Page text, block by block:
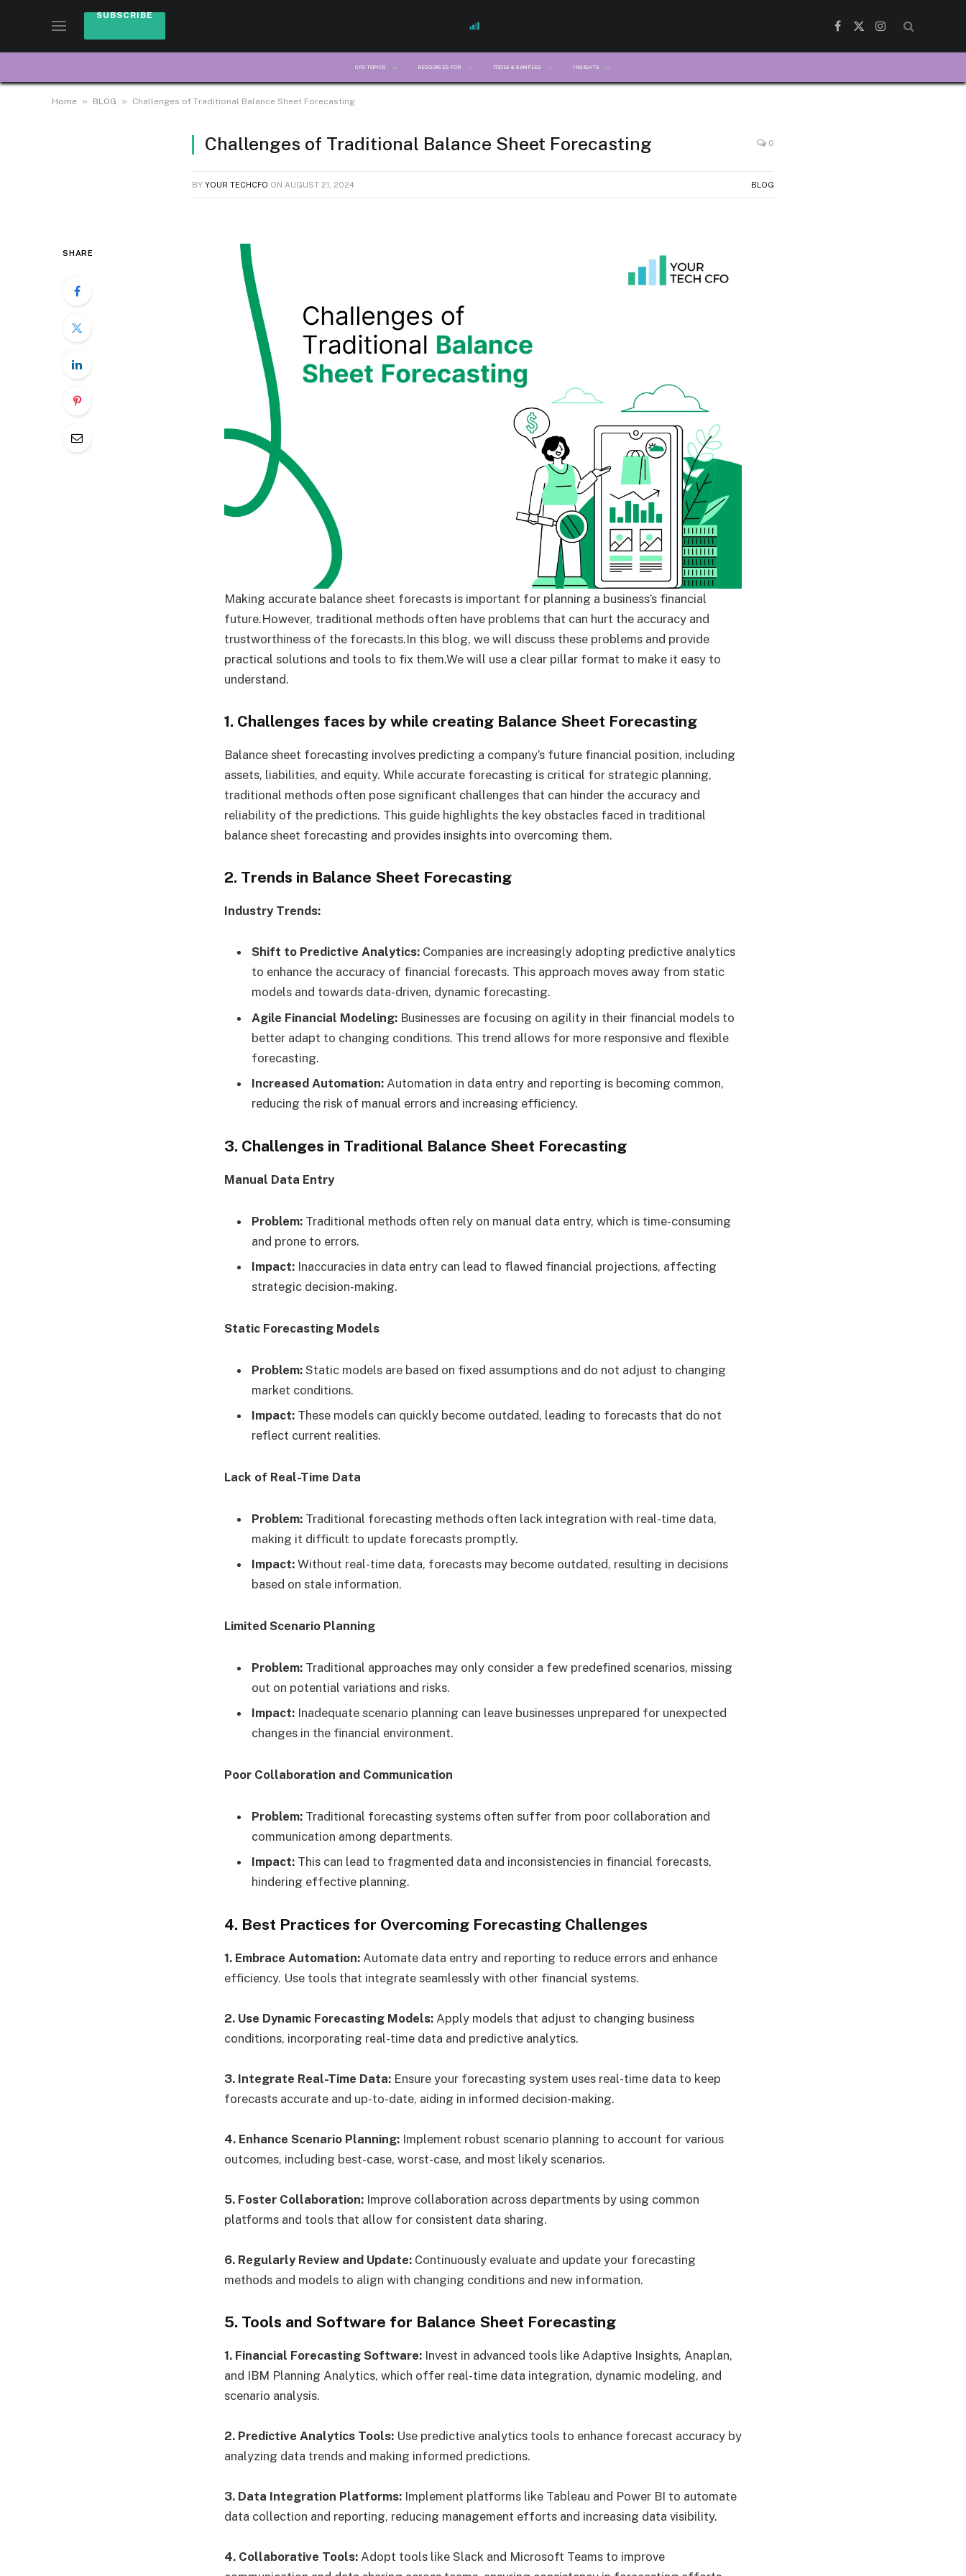
SUBSCRIBE
Facebook
X
Instagram
CFO TOPICS RESOURCES FOR TOOLS & SAMPLES INSIGHTS
Home » BLOG » Challenges of Traditional Balance Sheet Forecasting
Challenges of Traditional Balance Sheet Forecasting 0
BY YOUR TECHCFO ON AUGUST 21, 2024 BLOG
SHARE
Making accurate balance sheet forecasts is important for planning a business’s financial
future.However, traditional methods often have problems that can hurt the accuracy and
trustworthiness of the forecasts.In this blog, we will discuss these problems and provide
practical solutions and tools to fix them.We will use a clear pillar format to make it easy to
understand.
1. Challenges faces by while creating Balance Sheet Forecasting
Balance sheet forecasting involves predicting a company’s future financial position, including
assets, liabilities, and equity. While accurate forecasting is critical for strategic planning,
traditional methods often pose significant challenges that can hinder the accuracy and
reliability of the predictions. This guide highlights the key obstacles faced in traditional
balance sheet forecasting and provides insights into overcoming them.
2. Trends in Balance Sheet Forecasting
Industry Trends:
Shift to Predictive Analytics: Companies are increasingly adopting predictive analytics
to enhance the accuracy of financial forecasts. This approach moves away from static
models and towards data-driven, dynamic forecasting.
Agile Financial Modeling: Businesses are focusing on agility in their financial models to
better adapt to changing conditions. This trend allows for more responsive and flexible
forecasting.
Increased Automation: Automation in data entry and reporting is becoming common,
reducing the risk of manual errors and increasing efficiency.
3. Challenges in Traditional Balance Sheet Forecasting
Manual Data Entry
Problem: Traditional methods often rely on manual data entry, which is time-consuming
and prone to errors.
Impact: Inaccuracies in data entry can lead to flawed financial projections, affecting
strategic decision-making.
Static Forecasting Models
Problem: Static models are based on fixed assumptions and do not adjust to changing
market conditions.
Impact: These models can quickly become outdated, leading to forecasts that do not
reflect current realities.
Lack of Real-Time Data
Problem: Traditional forecasting methods often lack integration with real-time data,
making it difficult to update forecasts promptly.
Impact: Without real-time data, forecasts may become outdated, resulting in decisions
based on stale information.
Limited Scenario Planning
Problem: Traditional approaches may only consider a few predefined scenarios, missing
out on potential variations and risks.
Impact: Inadequate scenario planning can leave businesses unprepared for unexpected
changes in the financial environment.
Poor Collaboration and Communication
Problem: Traditional forecasting systems often suffer from poor collaboration and
communication among departments.
Impact: This can lead to fragmented data and inconsistencies in financial forecasts,
hindering effective planning.
4. Best Practices for Overcoming Forecasting Challenges
1. Embrace Automation: Automate data entry and reporting to reduce errors and enhance
efficiency. Use tools that integrate seamlessly with other financial systems.
2. Use Dynamic Forecasting Models: Apply models that adjust to changing business
conditions, incorporating real-time data and predictive analytics.
3. Integrate Real-Time Data: Ensure your forecasting system uses real-time data to keep
forecasts accurate and up-to-date, aiding in informed decision-making.
4. Enhance Scenario Planning: Implement robust scenario planning to account for various
outcomes, including best-case, worst-case, and most likely scenarios.
5. Foster Collaboration: Improve collaboration across departments by using common
platforms and tools that allow for consistent data sharing.
6. Regularly Review and Update: Continuously evaluate and update your forecasting
methods and models to align with changing conditions and new information.
5. Tools and Software for Balance Sheet Forecasting
1. Financial Forecasting Software: Invest in advanced tools like Adaptive Insights, Anaplan,
and IBM Planning Analytics, which offer real-time data integration, dynamic modeling, and
scenario analysis.
2. Predictive Analytics Tools: Use predictive analytics tools to enhance forecast accuracy by
analyzing data trends and making informed predictions.
3. Data Integration Platforms: Implement platforms like Tableau and Power BI to automate
data collection and reporting, reducing management efforts and increasing data visibility.
4. Collaborative Tools: Adopt tools like Slack and Microsoft Teams to improve